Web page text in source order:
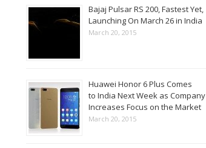
Bajaj Pulsar RS 200, Fastest Yet,
Launching On March 26 in India
March 20, 2015
Huawei Honor 6 Plus Comes
to India Next Week as Company
Increases Focus on the Market
March 20, 2015